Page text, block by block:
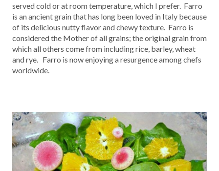
served cold or at room temperature, which I prefer. Farro
is an ancient grain that has long been loved in Italy because
of its delicious nutty flavor and chewy texture. Farro is
considered the Mother of all grains; the original grain from
which all others come from including rice, barley, wheat
and rye. Farro is now enjoying a resurgence among chefs
worldwide.